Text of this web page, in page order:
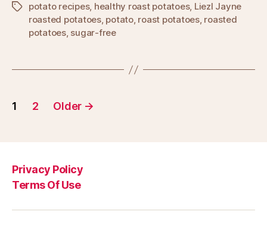
Tagspotato recipes, healthy roast potatoes, Liezl Jayne
roasted potatoes, potato, roast potatoes, roasted
potatoes, sugar-free
Posts
1 2 Older →
Privacy Policy
Terms Of Use